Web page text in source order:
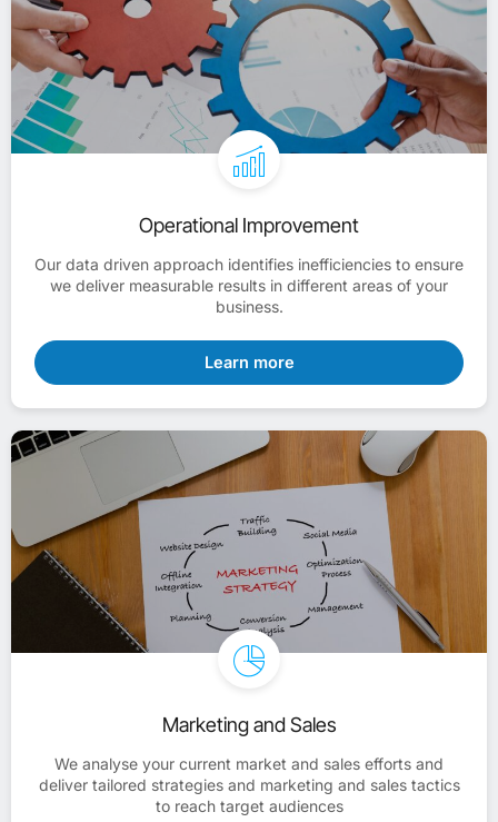
Operational Improvement
Our data driven approach identifies inefficiencies to ensure
we deliver measurable results in different areas of your
business.
Learn more
Marketing and Sales
We analyse your current market and sales efforts and
deliver tailored strategies and marketing and sales tactics
to reach target audiences